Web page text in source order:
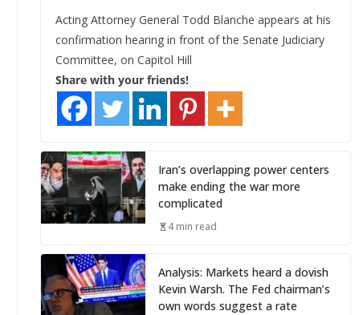
Acting Attorney General Todd Blanche appears at his
confirmation hearing in front of the Senate Judiciary
Committee, on Capitol Hill
Share with your friends!
Iran’s overlapping power centers
make ending the war more
complicated
4 min read
Analysis: Markets heard a dovish
Kevin Warsh. The Fed chairman’s
own words suggest a rate